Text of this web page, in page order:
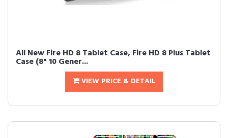
All New Fire HD 8 Tablet Case, Fire HD 8 Plus Tablet
Case (8" 10 Gener...
VIEW PRICE & DETAIL